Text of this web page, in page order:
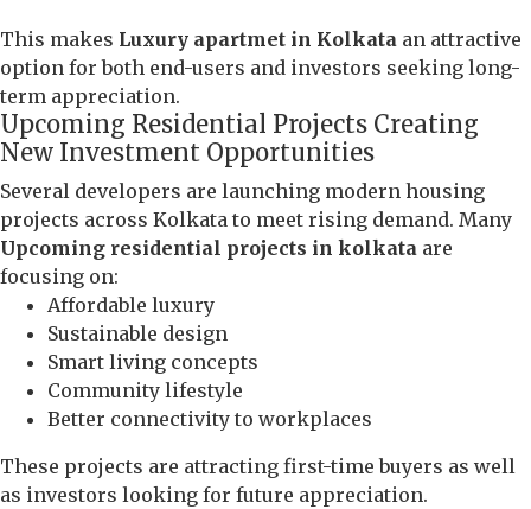
This makes Luxury apartmet in Kolkata an attractive
option for both end-users and investors seeking long-
term appreciation.
Upcoming Residential Projects Creating
New Investment Opportunities
Several developers are launching modern housing
projects across Kolkata to meet rising demand. Many
Upcoming residential projects in kolkata are
focusing on:
Affordable luxury
Sustainable design
Smart living concepts
Community lifestyle
Better connectivity to workplaces
These projects are attracting first-time buyers as well
as investors looking for future appreciation.